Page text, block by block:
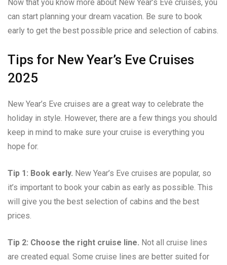
Now that you know more about New Year’s Eve cruises, you
can start planning your dream vacation. Be sure to book
early to get the best possible price and selection of cabins.
Tips for New Year’s Eve Cruises
2025
New Year’s Eve cruises are a great way to celebrate the
holiday in style. However, there are a few things you should
keep in mind to make sure your cruise is everything you
hope for.
Tip 1: Book early. New Year’s Eve cruises are popular, so
it’s important to book your cabin as early as possible. This
will give you the best selection of cabins and the best
prices.
Tip 2: Choose the right cruise line. Not all cruise lines
are created equal. Some cruise lines are better suited for